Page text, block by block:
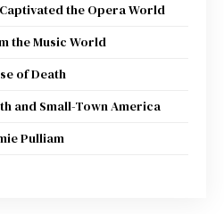
the Opera World
the Music World
of Death
and Small-Town America
Pulliam